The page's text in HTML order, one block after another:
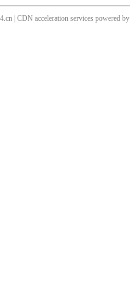
| CDN acceleration services powered by